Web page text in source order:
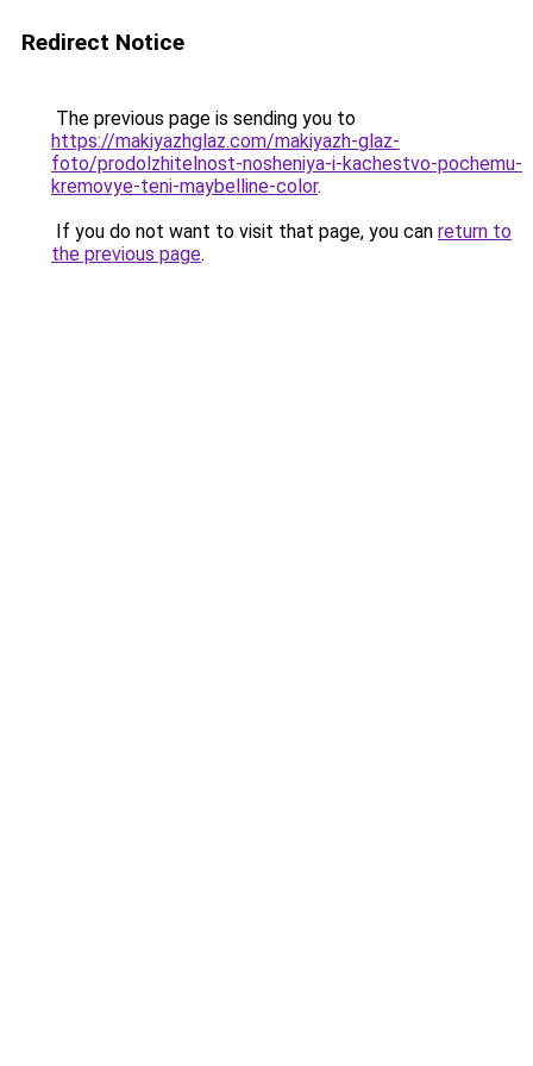
Redirect Notice
The previous page is sending you to
https://makiyazhglaz.com/makiyazh-glaz-
foto/prodolzhitelnost-nosheniya-i-kachestvo-pochemu-
kremovye-teni-maybelline-color.
If you do not want to visit that page, you can return to
the previous page.